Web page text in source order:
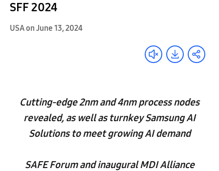
SFF 2024
USA on June 13, 2024
Cutting-edge 2nm and 4nm process nodes
revealed, as well as turnkey Samsung AI
Solutions to meet growing AI demand
SAFE Forum and inaugural MDI Alliance